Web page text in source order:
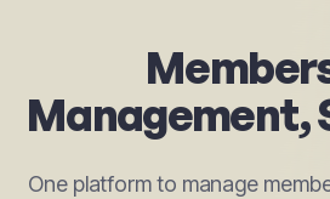
Management,
One platform to manage